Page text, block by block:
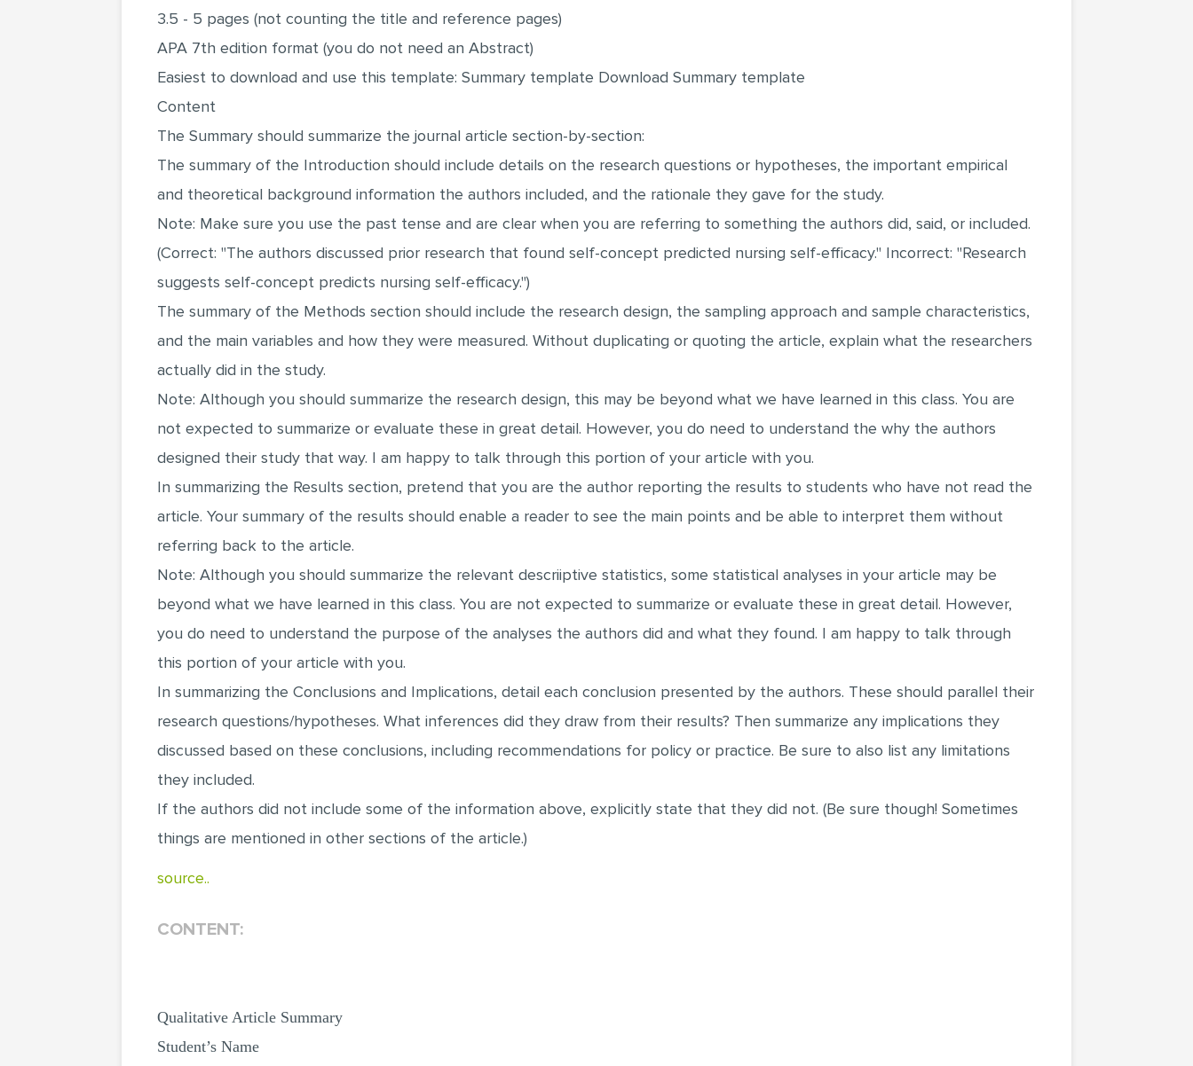
3.5 - 5 pages (not counting the title and reference pages)
APA 7th edition format (you do not need an Abstract)
Easiest to download and use this template: Summary template Download Summary template
Content
The Summary should summarize the journal article section-by-section:
The summary of the Introduction should include details on the research questions or hypotheses, the important empirical
and theoretical background information the authors included, and the rationale they gave for the study.
Note: Make sure you use the past tense and are clear when you are referring to something the authors did, said, or included.
(Correct: "The authors discussed prior research that found self-concept predicted nursing self-efficacy." Incorrect: "Research
suggests self-concept predicts nursing self-efficacy.")
The summary of the Methods section should include the research design, the sampling approach and sample characteristics,
and the main variables and how they were measured. Without duplicating or quoting the article, explain what the researchers
actually did in the study.
Note: Although you should summarize the research design, this may be beyond what we have learned in this class. You are
not expected to summarize or evaluate these in great detail. However, you do need to understand the why the authors
designed their study that way. I am happy to talk through this portion of your article with you.
In summarizing the Results section, pretend that you are the author reporting the results to students who have not read the
article. Your summary of the results should enable a reader to see the main points and be able to interpret them without
referring back to the article.
Note: Although you should summarize the relevant descriiptive statistics, some statistical analyses in your article may be
beyond what we have learned in this class. You are not expected to summarize or evaluate these in great detail. However,
you do need to understand the purpose of the analyses the authors did and what they found. I am happy to talk through
this portion of your article with you.
In summarizing the Conclusions and Implications, detail each conclusion presented by the authors. These should parallel their
research questions/hypotheses. What inferences did they draw from their results? Then summarize any implications they
discussed based on these conclusions, including recommendations for policy or practice. Be sure to also list any limitations
they included.
If the authors did not include some of the information above, explicitly state that they did not. (Be sure though! Sometimes
things are mentioned in other sections of the article.)
source..
CONTENT:
Qualitative Article Summary
Student’s Name